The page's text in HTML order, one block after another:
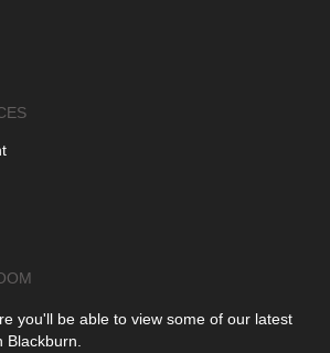
you'll be able to view some of our latest